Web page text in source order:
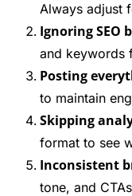
Always adjust
Ignoring SEO
and keywords
Posting
to maintain
Skipping
format to see
Inconsistent
tone, and